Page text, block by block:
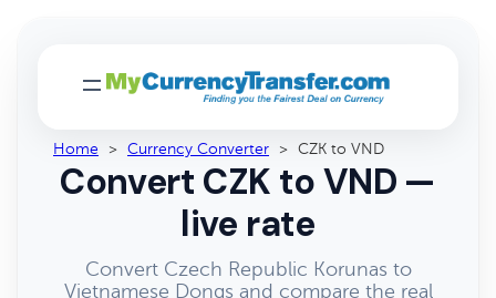
Home > Currency Converter > CZK to VND
Convert CZK to VND —
live rate
Convert Czech Republic Korunas to
Vietnamese Dongs and compare the real